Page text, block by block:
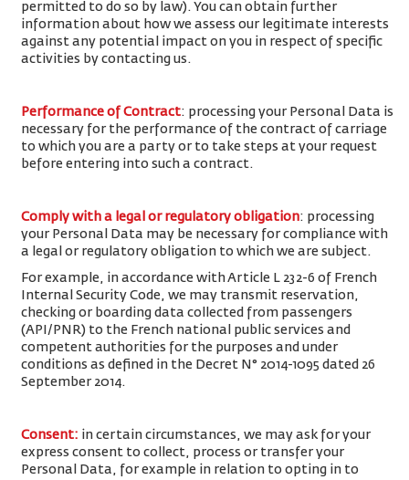
permitted to do so by law). You can obtain further
information about how we assess our legitimate interests
against any potential impact on you in respect of specific
activities by contacting us.
Performance of Contract: processing your Personal Data is
necessary for the performance of the contract of carriage
to which you are a party or to take steps at your request
before entering into such a contract.
Comply with a legal or regulatory obligation: processing
your Personal Data may be necessary for compliance with
a legal or regulatory obligation to which we are subject.
For example, in accordance with Article L 232-6 of French
Internal Security Code, we may transmit reservation,
checking or boarding data collected from passengers
(API/PNR) to the French national public services and
competent authorities for the purposes and under
conditions as defined in the Decret N° 2014-1095 dated 26
September 2014.
Consent: in certain circumstances, we may ask for your
express consent to collect, process or transfer your
Personal Data, for example in relation to opting in to